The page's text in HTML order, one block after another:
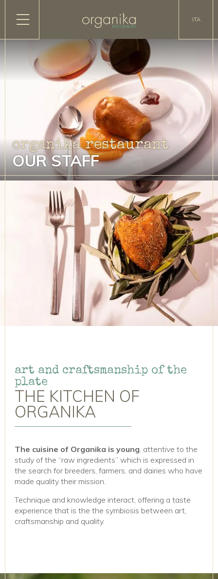
ITA
organika restaurant
OUR STAFF
art and craftsmanship of the
plate
THE KITCHEN OF
ORGANIKA
The cuisine of Organika is young , attentive to the
study of the “raw ingredients” which is expressed in
the search for breeders, farmers, and dairies who have
made quality their mission.
Technique and knowledge interact, offering a taste
experience that is the the symbiosis between art,
craftsmanship and quality.